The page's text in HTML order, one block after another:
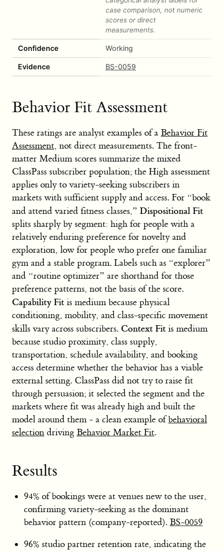
case comparison, not numeric
scores or direct
measurements.
Confidence Working
Evidence BS-0059
Behavior Fit Assessment
These ratings are analyst examples of a Behavior Fit
Assessment, not direct measurements. The front-
matter Medium scores summarize the mixed
ClassPass subscriber population; the High assessment
applies only to variety-seeking subscribers in
markets with sufficient supply and access. For “book
and attend varied fitness classes,” Dispositional Fit
splits sharply by segment: high for people with a
relatively enduring preference for novelty and
exploration, low for people who prefer one familiar
gym and a stable program. Labels such as “explorer”
and “routine optimizer” are shorthand for those
preference patterns, not the basis of the score.
Capability Fit is medium because physical
conditioning, mobility, and class-specific movement
skills vary across subscribers. Context Fit is medium
because studio proximity, class supply,
transportation, schedule availability, and booking
access determine whether the behavior has a viable
external setting. ClassPass did not try to raise fit
through persuasion; it selected the segment and the
markets where fit was already high and built the
model around them - a clean example ofbehavioral
selection driving Behavior Market Fit.
Results
94% of bookings were at venues new to the user,
confirming variety-seeking as the dominant
behavior pattern (company-reported). BS-0059
96% studio partner retention rate, indicating the